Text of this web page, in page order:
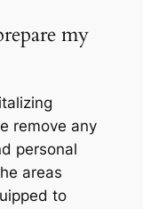
my
remove any
personal
areas
to